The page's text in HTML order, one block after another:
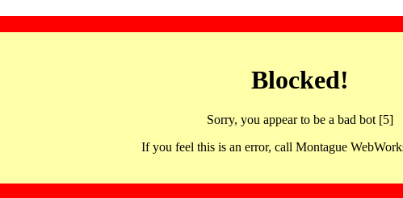
Blocked!
Sorry, you appear to be a bad bot [5]
If you feel this is an error, call Montague